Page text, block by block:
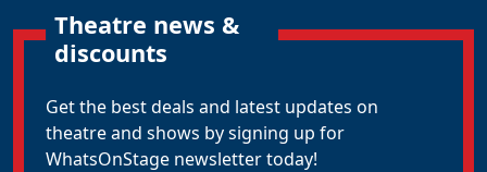
Theatre news &
discounts
Get the best deals and latest updates on
theatre and shows by signing up for
WhatsOnStage newsletter today!